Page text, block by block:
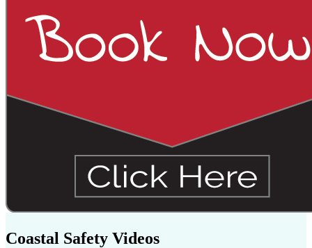
Coastal Safety Videos